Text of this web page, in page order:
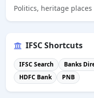
Politics, heritage
IFSC Shortcuts
IFSC Search Banks
HDFC Bank
PNB